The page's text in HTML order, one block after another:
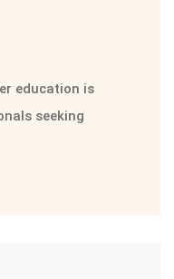
education is
seeking